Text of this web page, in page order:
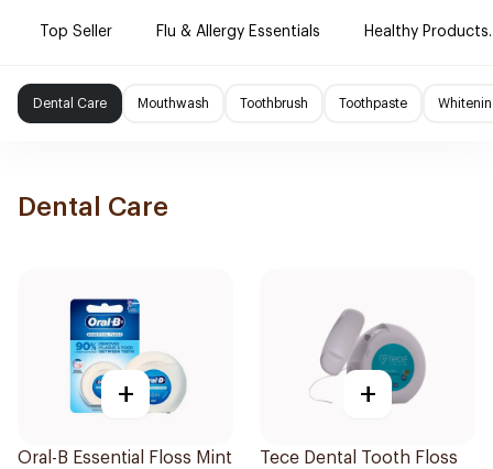
Top Seller Flu & Allergy Essentials Healthy Products.
Dental Care Mouthwash Toothbrush Toothpaste
Dental Care
+
Oral-B Essential Floss Mint
+
Tece Dental Tooth Floss